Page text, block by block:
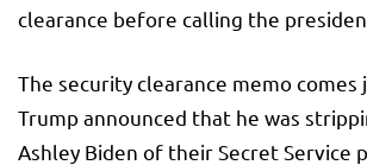
clearance before calling the president
The security clearance memo comes
Trump announced that he was
Ashley Biden of their Secret Service